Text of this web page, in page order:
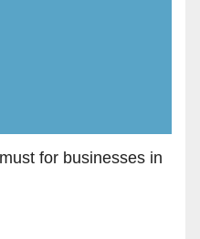
for businesses in